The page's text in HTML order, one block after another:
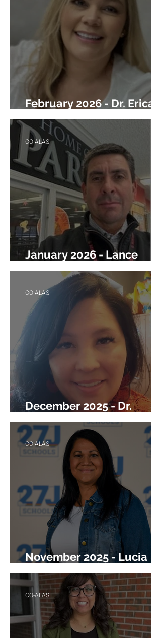
February 2026 - Dr. Erica
Garcia
January 2026 - Lance
Williams
CO-ALAS
December 2025 - Dr.
Angela Valdez
CO-ALAS
November 2025 - Lucia
Gonzales
CO-ALAS
CO-ALAS